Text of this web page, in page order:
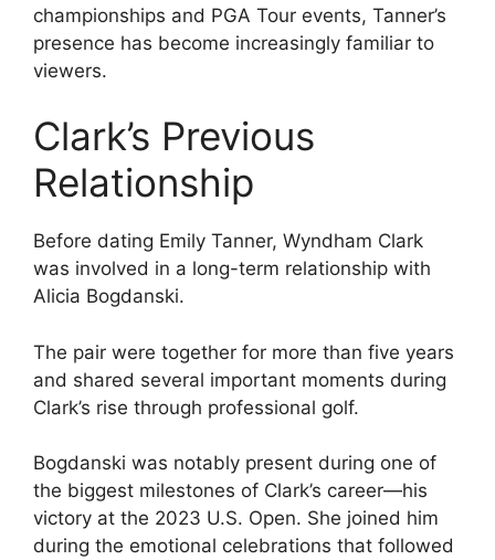
championships and PGA Tour events, Tanner’s
presence has become increasingly familiar to
viewers.
Clark’s Previous
Relationship
Before dating Emily Tanner, Wyndham Clark
was involved in a long-term relationship with
Alicia Bogdanski.
The pair were together for more than five years
and shared several important moments during
Clark’s rise through professional golf.
Bogdanski was notably present during one of
the biggest milestones of Clark’s career—his
victory at the 2023 U.S. Open. She joined him
during the emotional celebrations that followed